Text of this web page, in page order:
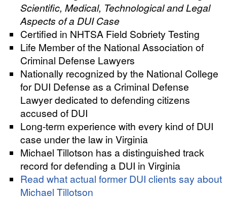
Scientific, Medical, Technological and Legal
Aspects of a DUI Case
Certified in NHTSA Field Sobriety Testing
Life Member of the National Association of
Criminal Defense Lawyers
Nationally recognized by the National College
for DUI Defense as a Criminal Defense
Lawyer dedicated to defending citizens
accused of DUI
Long-term experience with every kind of DUI
case under the law in Virginia
Michael Tillotson has a distinguished track
record for defending a DUI in Virginia
Read what actual former DUI clients say about
Michael Tillotson